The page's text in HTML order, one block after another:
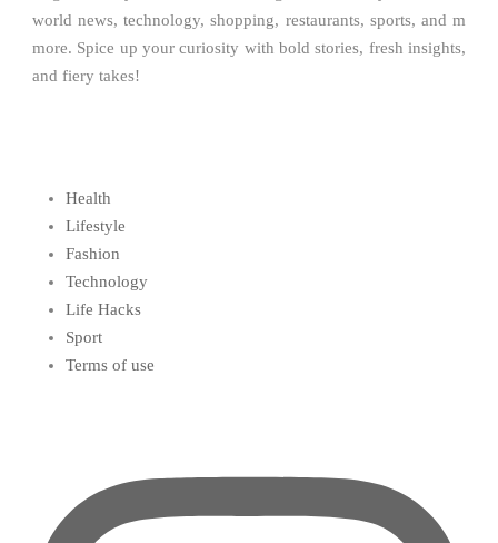
world news, technology, shopping, restaurants, sports, and m
more. Spice up your curiosity with bold stories, fresh insights,
and fiery takes!
Health
Lifestyle
Fashion
Technology
Life Hacks
Sport
Terms of use